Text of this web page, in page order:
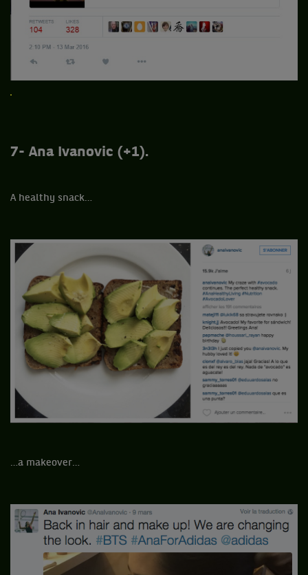
7- Ana Ivanovic (+1).
A healthy snack…
…a makeover…